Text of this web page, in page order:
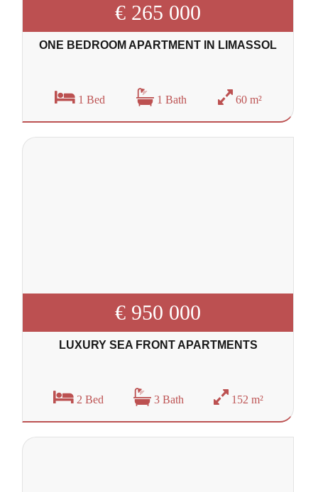
€ 265 000
ONE BEDROOM APARTMENT IN LIMASSOL
1 Bed 1 Bath 60 m²
€ 950 000
LUXURY SEA FRONT APARTMENTS
2 Bed 3 Bath 152 m²